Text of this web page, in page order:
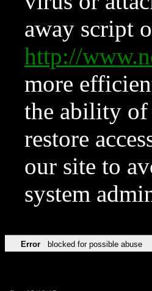
away script
http://
more
the ability of
restore
our site to
system
Error blocked for possible abuse